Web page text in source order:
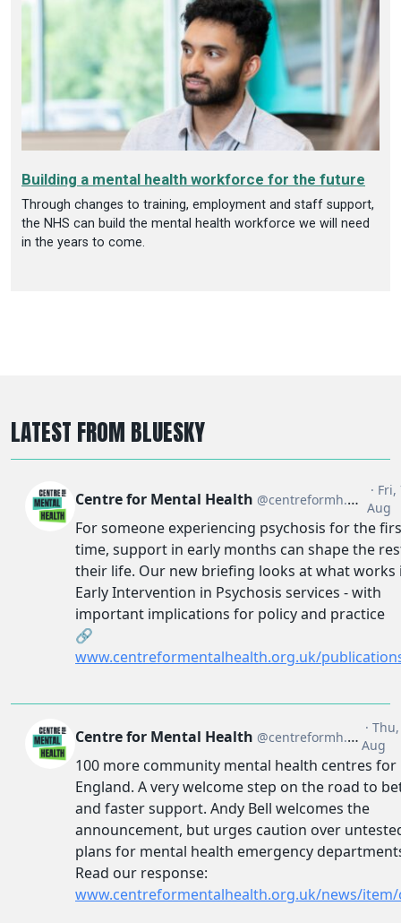
Building a mental health workforce for the future
Through changes to training, employment and staff support,
the NHS can build the mental health workforce we will need
in the years to come.
LATEST FROM BLUESKY